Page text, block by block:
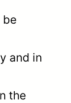
be
and in
the